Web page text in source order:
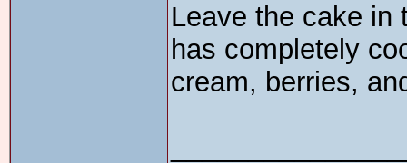
Leave the cake in
has completely
cream, berries,